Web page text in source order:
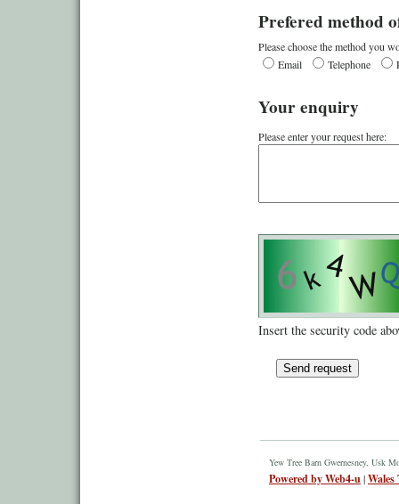
Prefered method
Please choose the method you
Email
Telephone
Your enquiry
Please enter your request here:
Insert the security code
Yew Tree Barn Gwernesney, Usk
Powered by Web4-u|